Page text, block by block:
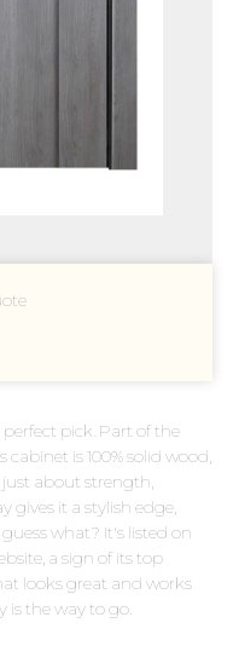
perfect pick. Part of the
cabinet is 100% solid wood,
about strength,
gives it a stylish edge,
what? It's listed on
a sign of its top
looks great and works
is the way to go.